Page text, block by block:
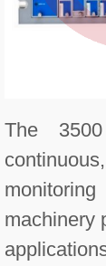
The
machinery